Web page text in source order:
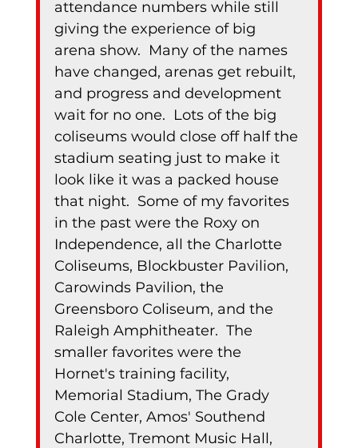
attendance numbers while still
giving the experience of big
arena show.  Many of the names
have changed, arenas get rebuilt,
and progress and development
wait for no one.  Lots of the big
coliseums would close off half the
stadium seating just to make it
look like it was a packed house
that night.  Some of my favorites
in the past were the Roxy on
Independence, all the Charlotte
Coliseums, Blockbuster Pavilion,
Carowinds Pavilion, the
Greensboro Coliseum, and the
Raleigh Amphitheater.  The
smaller favorites were the
Hornet's training facility,
Memorial Stadium, The Grady
Cole Center, Amos' Southend
Charlotte, Tremont Music Hall,